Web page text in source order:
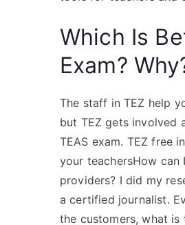
Which Is
Exam?
The staff in TEZ help
but TEZ gets involved
TEAS exam. TEZ free
your teachersHow
providers? I did my
a certified journalist.
the customers, what